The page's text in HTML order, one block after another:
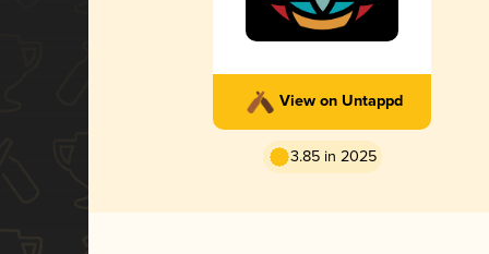
View on Untappd
3.85 in 2025